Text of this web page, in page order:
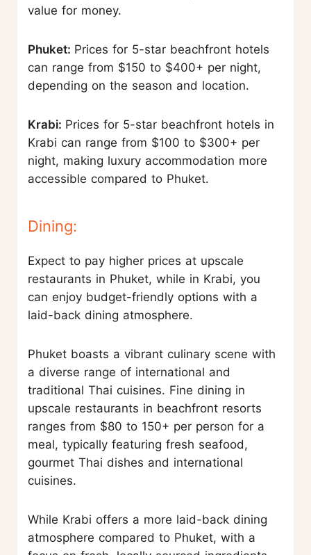
value for money.
Phuket: Prices for 5-star beachfront hotels
can range from $150 to $400+ per night,
depending on the season and location.
Krabi: Prices for 5-star beachfront hotels in
Krabi can range from $100 to $300+ per
night, making luxury accommodation more
accessible compared to Phuket.
Dining:
Expect to pay higher prices at upscale
restaurants in Phuket, while in Krabi, you
can enjoy budget-friendly options with a
laid-back dining atmosphere.
Phuket boasts a vibrant culinary scene with
a diverse range of international and
traditional Thai cuisines. Fine dining in
upscale restaurants in beachfront resorts
ranges from $80 to 150+ per person for a
meal, typically featuring fresh seafood,
gourmet Thai dishes and international
cuisines.
While Krabi offers a more laid-back dining
atmosphere compared to Phuket, with a